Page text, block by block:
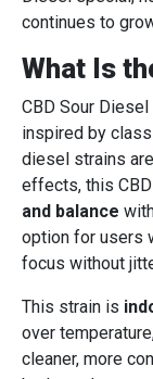
continues to
What Is
CBD Sour Diesel
inspired by
diesel strains
effects, this
and balance
option for users
focus without
This strain is
over
cleaner, more